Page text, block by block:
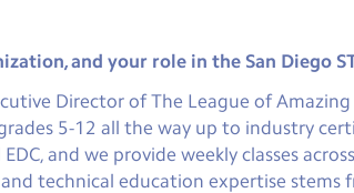
and your role in the San Diego
Director of The League of
5-12 all the way up to industry
and we provide weekly classes
technical education expertise